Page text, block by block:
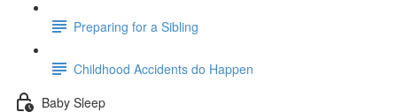
Preparing for a Sibling
Childhood Accidents do Happen
Baby Sleep